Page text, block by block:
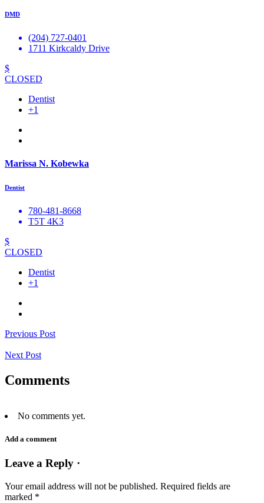
DMD
(204) 727-0401
1711 Kirkcaldy Drive
$
CLOSED
Dentist
+1
Marissa N. Kobewka
Dentist
780-481-8668
T5T 4K3
$
CLOSED
Dentist
+1
Previous Post
Next Post
Comments
No comments yet.
Add a comment
Leave a Reply ·
Your email address will not be published. Required fields are
marked *